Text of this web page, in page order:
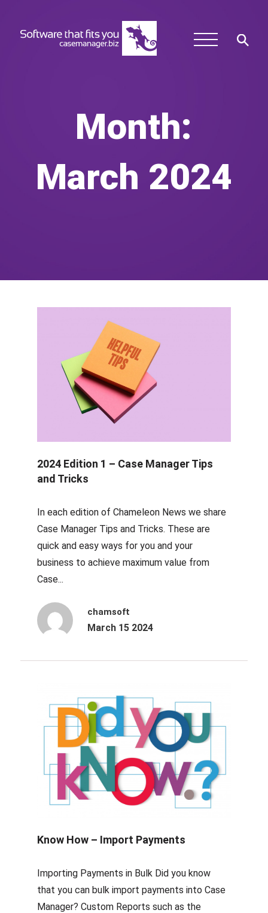
Month:
March 2024
2024 Edition 1 – Case Manager Tips
and Tricks
In each edition of Chameleon News we share
Case Manager Tips and Tricks. These are
quick and easy ways for you and your
business to achieve maximum value from
Case...
chamsoft
March 15 2024
Know How – Import Payments
Importing Payments in Bulk Did you know
that you can bulk import payments into Case
Manager? Custom Reports such as the